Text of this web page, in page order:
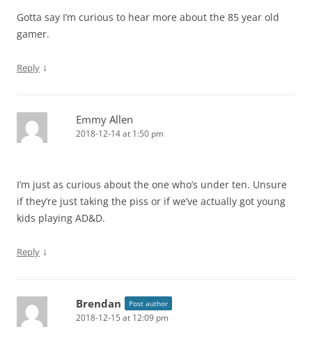
Gotta say I’m curious to hear more about the 85 year old
gamer.
Reply ↓
Emmy Allen
2018-12-14 at 1:50 pm
I’m just as curious about the one who’s under ten. Unsure
if they’re just taking the piss or if we’ve actually got young
kids playing AD&D.
Reply ↓
Brendan Post author
2018-12-15 at 12:09 pm